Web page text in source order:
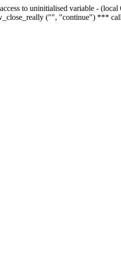
to uninitialised variable -
("", "continue") ***